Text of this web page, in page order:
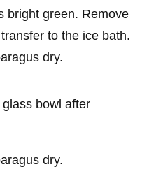
bright green. Remove
to the ice bath.
dry.
dry.